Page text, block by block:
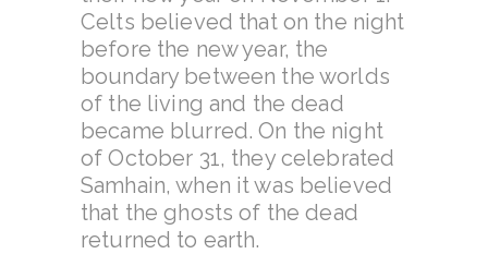
Celts believed that on the night
before the new year, the
boundary between the worlds
of the living and the dead
became blurred. On the night
of October 31, they celebrated
Samhain, when it was believed
that the ghosts of the dead
returned to earth.